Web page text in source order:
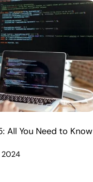
All You Need to Know
2024